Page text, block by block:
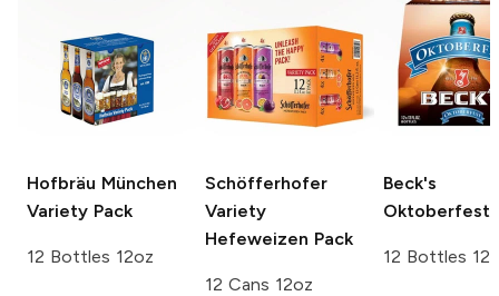
Hofbräu München
Variety Pack
12 Bottles 12oz
Schöfferhofer
Variety
Hefeweizen Pack
12 Cans 12oz
Beck's
Oktoberfest
12 Bottles